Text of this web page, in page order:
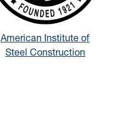
American Institute of
Steel Construction